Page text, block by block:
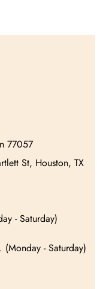
77057
St, Houston, TX
- Saturday)
- Saturday)